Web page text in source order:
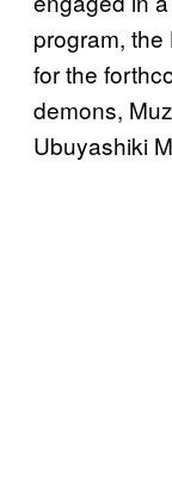
program,
for the
demons,
Ubuyashiki